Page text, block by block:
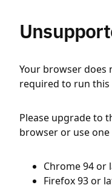
Your browser
required to run this
Please upgrade to
browser or use
Chrome 94 or
Firefox 93 or